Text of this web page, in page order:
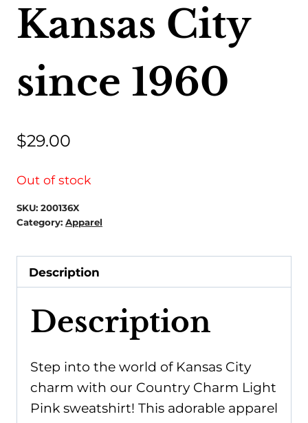
Kansas City
since 1960
$29.00
Out of stock
SKU: 200136X
Category: Apparel
Description
Description
Step into the world of Kansas City
charm with our Country Charm Light
Pink sweatshirt! This adorable apparel